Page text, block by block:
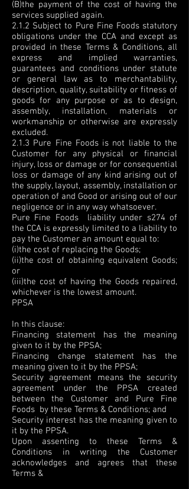
(B)the payment of the cost of having the
services supplied again.
2.1.2 Subject to Pure Fine Foods statutory
obligations under the CCA and except as
provided in these Terms & Conditions, all
express and implied warranties,
guarantees and conditions under statute
or general law as to merchantability,
description, quality, suitability or fitness of
goods for any purpose or as to design,
assembly, installation, materials or
workmanship or otherwise are expressly
excluded.
2.1.3 Pure Fine Foods is not liable to the
Customer for any physical or financial
injury, loss or damage or for consequential
loss or damage of any kind arising out of
the supply, layout, assembly, installation or
operation of and Good or arising out of our
negligence or in any way whatsoever.
Pure Fine Foods liability under s274 of
the CCA is expressly limited to a liability to
pay the Customer an amount equal to:
(i)the cost of replacing the Goods;
(ii)the cost of obtaining equivalent Goods;
or
(iii)the cost of having the Goods repaired,
whichever is the lowest amount.
PPSA
In this clause:
Financing statement has the meaning
given to it by the PPSA;
Financing change statement has the
meaning given to it by the PPSA;
Security agreement means the security
agreement under the PPSA created
between the Customer and Pure Fine
Foods by these Terms & Conditions; and
Security interest has the meaning given to
it by the PPSA.
Upon assenting to these Terms &
Conditions in writing the Customer
acknowledges and agrees that these
Terms &